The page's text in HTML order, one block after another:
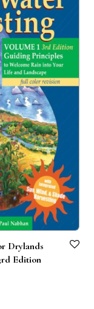
Drylands
Edition